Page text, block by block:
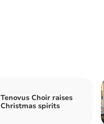
Tenovus Choir raises
Christmas spirits